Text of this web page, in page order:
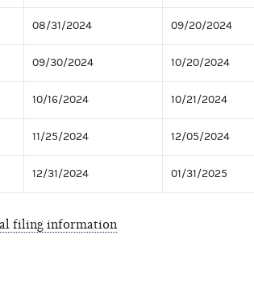
08/31/2024 09/20/2024
09/30/2024 10/20/2024
10/16/2024 10/21/2024
11/25/2024 12/05/2024
12/31/2024 01/31/2025
filing information